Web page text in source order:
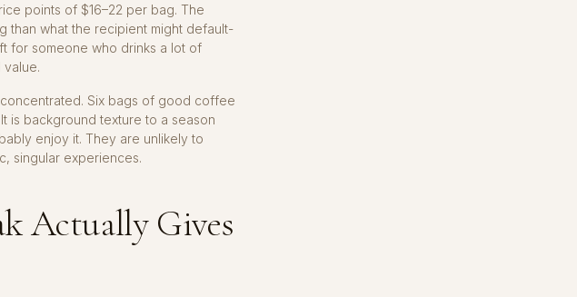
points of $16–22 per bag. The
than what the recipient might default-
for someone who drinks a lot of
Six bags of good coffee
is background texture to a season
enjoy it. They are unlikely to
singular experiences.
Actually Gives